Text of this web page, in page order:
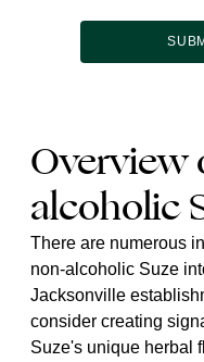
Overview
alcoholic
There are numerous
non-alcoholic Suze
Jacksonville
consider creating
Suze's unique herbal